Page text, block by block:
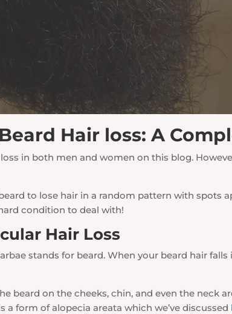
Hair loss: A
in both men and women on this blog.
to lose hair in a random pattern with spots
condition to deal with!
Hair Loss
stands for beard. When your beard hair
beard on the cheeks, chin, and even the neck
a form of alopecia areata which we’ve discussed